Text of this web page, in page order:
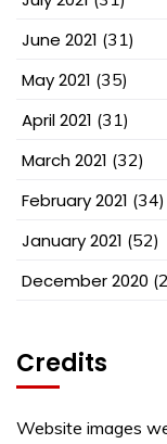
June 2021 (31)
May 2021 (35)
April 2021 (31)
March 2021 (32)
February 2021 (34)
January 2021 (52)
December 2020
Credits
Website images